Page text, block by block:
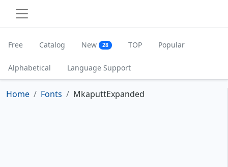
Free Catalog New 28 TOP Popular
Alphabetical Language Support
Home Fonts MkaputtExpanded